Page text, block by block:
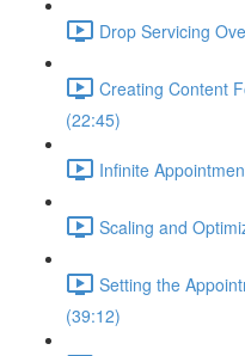
Drop Servicing
Creating Content
(22:45)
Infinite
Scaling and
Setting the
(39:12)